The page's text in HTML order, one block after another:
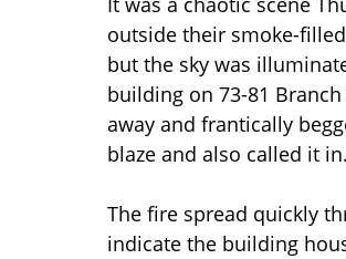
outside their smoke-
but the sky was
building on 73-81
away and frantically
blaze and also called it in.
The fire spread quickly
indicate the building